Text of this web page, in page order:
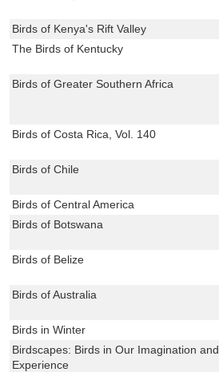
Birds of Kenya's Rift Valley
The Birds of Kentucky
Birds of Greater Southern Africa
Birds of Costa Rica, Vol. 140
Birds of Chile
Birds of Central America
Birds of Botswana
Birds of Belize
Birds of Australia
Birds in Winter
Birdscapes: Birds in Our Imagination and
Experience